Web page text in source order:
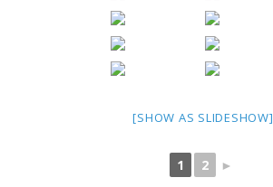
[SHOW AS SLIDESHOW]
1 2 ►